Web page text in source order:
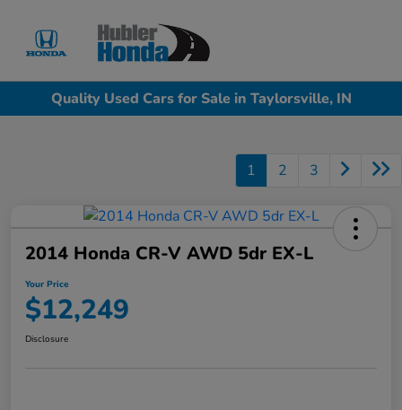
Quality Used Cars for Sale in Taylorsville, IN
1 2 3
2014 Honda CR-V AWD 5dr EX-L
Your Price
$12,249
Disclosure